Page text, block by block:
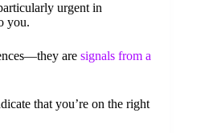
urgent in
you.
are signals from a
that you’re on the right